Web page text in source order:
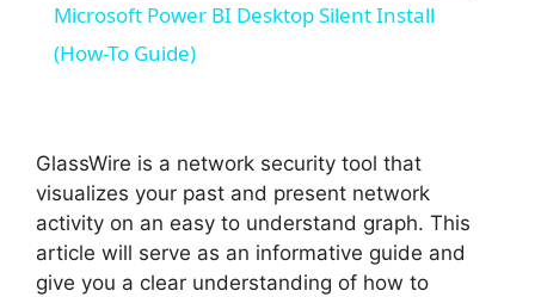
V
i
Microsoft Power BI Desktop Silent Install
(How-To Guide)
GlassWire is a network security tool that
visualizes your past and present network
activity on an easy to understand graph. This
article will serve as an informative guide and
give you a clear understanding of how to